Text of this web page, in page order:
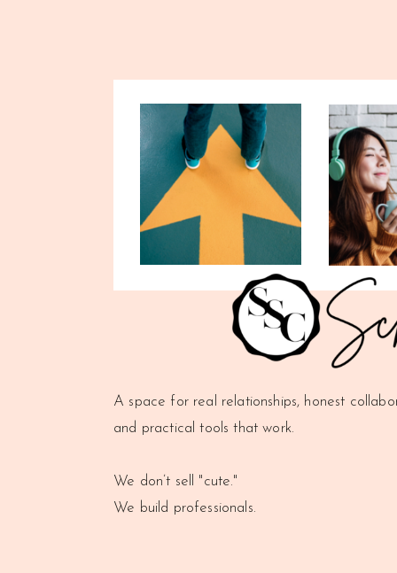
A space for real relationships, honest
and practical tools that work.
We don’t sell "cute."
We build professionals.